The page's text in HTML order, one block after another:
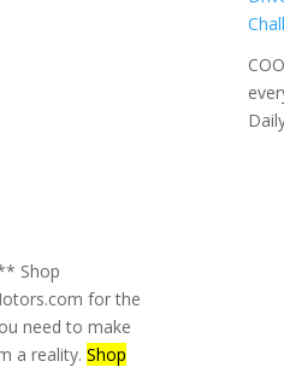
Shop
for the
need to make
a reality. Shop